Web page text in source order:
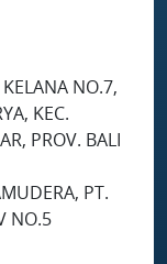
KELANA NO.7,
KEC.
PROV. BALI
PT.
NO.5